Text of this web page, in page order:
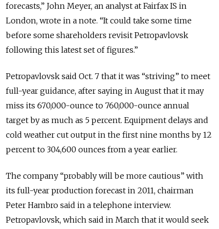
forecasts,” John Meyer, an analyst at Fairfax IS in
London, wrote in a note. “It could take some time
before some shareholders revisit Petropavlovsk
following this latest set of figures.”
Petropavlovsk said Oct. 7 that it was “striving” to meet
full-year guidance, after saying in August that it may
miss its 670,000-ounce to 760,000-ounce annual
target by as much as 5 percent. Equipment delays and
cold weather cut output in the first nine months by 12
percent to 304,600 ounces from a year earlier.
The company “probably will be more cautious” with
its full-year production forecast in 2011, chairman
Peter Hambro said in a telephone interview.
Petropavlovsk, which said in March that it would seek